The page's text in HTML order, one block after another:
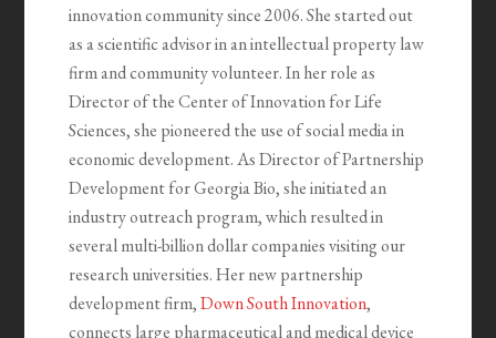
innovation community since 2006. She started out
as a scientific advisor in an intellectual property law
firm and community volunteer. In her role as
Director of the Center of Innovation for Life
Sciences, she pioneered the use of social media in
economic development. As Director of Partnership
Development for Georgia Bio, she initiated an
industry outreach program, which resulted in
several multi-billion dollar companies visiting our
research universities. Her new partnership
development firm,Down South Innovation,
connects large pharmaceutical and medical device